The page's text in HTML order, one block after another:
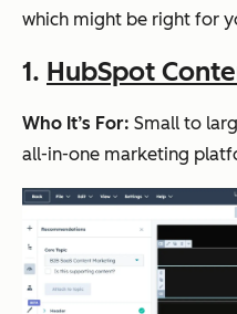
which might be right for
1. HubSpot
Who It’s For: Small to
all-in-one marketing